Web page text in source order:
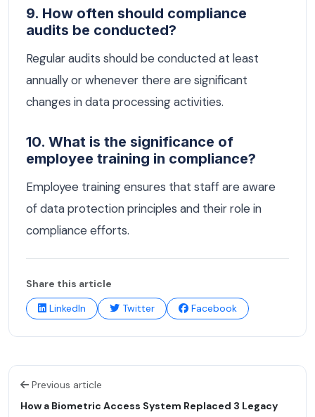
9. How often should compliance
audits be conducted?
Regular audits should be conducted at least
annually or whenever there are significant
changes in data processing activities.
10. What is the significance of
employee training in compliance?
Employee training ensures that staff are aware
of data protection principles and their role in
compliance efforts.
Share this article
LinkedIn
Twitter Facebook
Previous article
How a Biometric Access System Replaced 3 Legacy